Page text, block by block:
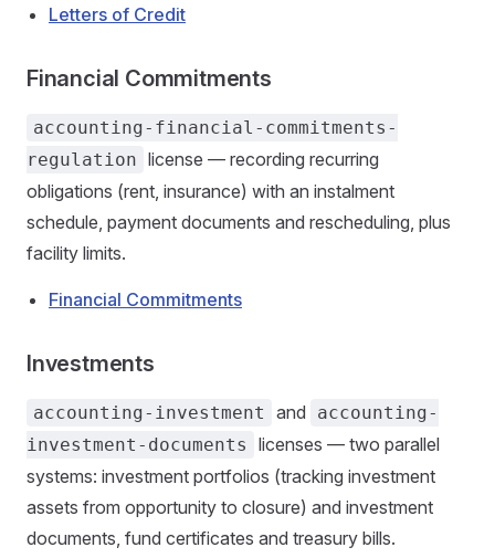
Letters of Credit
Financial Commitments
accounting-financial-commitments-
regulation license — recording recurring
obligations (rent, insurance) with an instalment
schedule, payment documents and rescheduling, plus
facility limits.
Financial Commitments
Investments
accounting-investment and
accounting-
investment-documents
licenses — two parallel
systems: investment portfolios (tracking investment
assets from opportunity to closure) and investment
documents, fund certificates and treasury bills.